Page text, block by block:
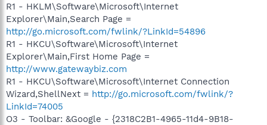
R1 - HKLM\Software\Microsoft\Internet
Explorer\Main,Search Page =
http://go.microsoft.com/fwlink/?LinkId=54896
R1 - HKCU\Software\Microsoft\Internet
Explorer\Main,First Home Page =
http://www.gatewaybiz.com
R1 - HKCU\Software\Microsoft\Internet Connection
Wizard,ShellNext = http://go.microsoft.com/fwlink/?
LinkId=74005
O3 - Toolbar: &Google - {2318C2B1-4965-11d4-9B18-